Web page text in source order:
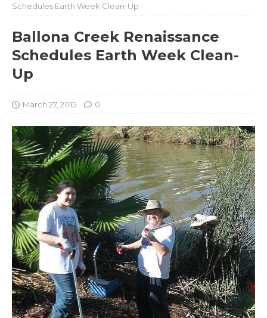
Schedules Earth Week Clean-Up
Ballona Creek Renaissance
Schedules Earth Week Clean-
Up
March 27, 2015 0